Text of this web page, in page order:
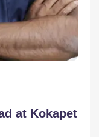
at Kokapet